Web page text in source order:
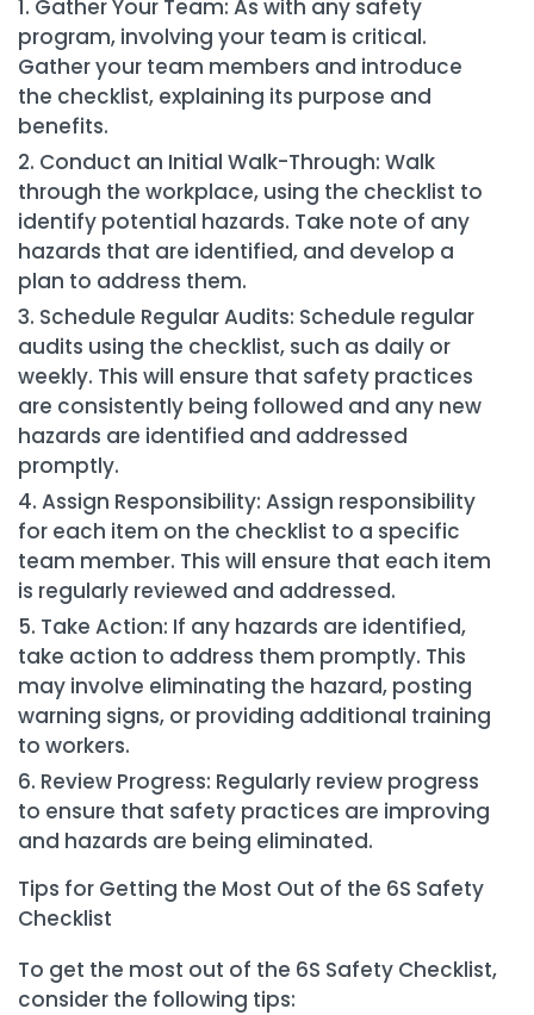
Gather Your Team: As with any safety
program, involving your team is critical.
Gather your team members and introduce
the checklist, explaining its purpose and
benefits.
Conduct an Initial Walk-Through: Walk
through the workplace, using the checklist to
identify potential hazards. Take note of any
hazards that are identified, and develop a
plan to address them.
Schedule Regular Audits: Schedule regular
audits using the checklist, such as daily or
weekly. This will ensure that safety practices
are consistently being followed and any new
hazards are identified and addressed
promptly.
Assign Responsibility: Assign responsibility
for each item on the checklist to a specific
team member. This will ensure that each item
is regularly reviewed and addressed.
Take Action: If any hazards are identified,
take action to address them promptly. This
may involve eliminating the hazard, posting
warning signs, or providing additional training
to workers.
Review Progress: Regularly review progress
to ensure that safety practices are improving
and hazards are being eliminated.
Tips for Getting the Most Out of the 6S Safety
Checklist
To get the most out of the 6S Safety Checklist,
consider the following tips: